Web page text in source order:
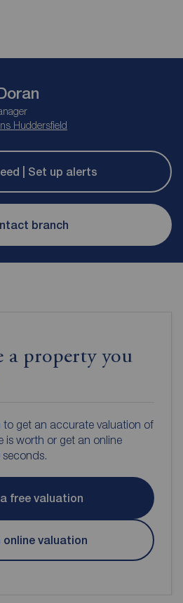
Huddersfield
| Set up alerts
branch
a property you
to get an accurate valuation of
is worth or get an online
free valuation
online valuation